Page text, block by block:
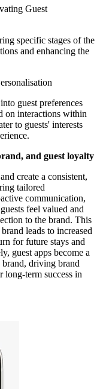
Guest
specific stages of the
and enhancing the
guest preferences
on interactions within
to guests' interests
and guest loyalty
create a consistent,
tailored
communication,
feel valued and
to the brand. This
leads to increased
for future stays and
guest apps become a
driving brand
term success in